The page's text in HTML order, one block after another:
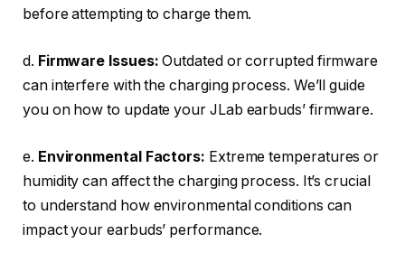
before attempting to charge them.
d. Firmware Issues: Outdated or corrupted firmware
can interfere with the charging process. We’ll guide
you on how to update your JLab earbuds’ firmware.
e. Environmental Factors: Extreme temperatures or
humidity can affect the charging process. It’s crucial
to understand how environmental conditions can
impact your earbuds’ performance.